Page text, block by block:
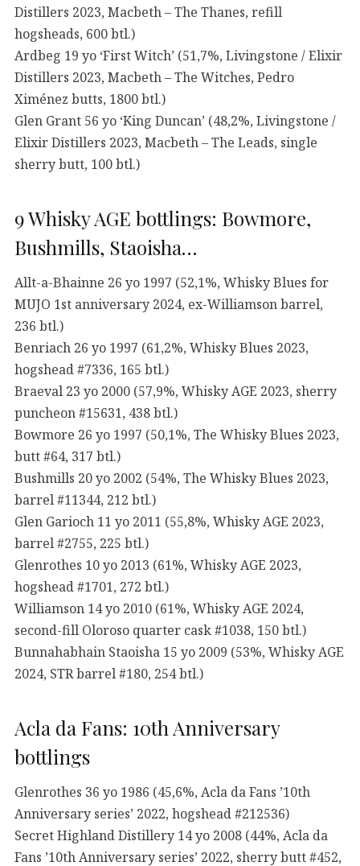
Distillers 2023, Macbeth – The Thanes, refill
hogsheads, 600 btl.)
Ardbeg 19 yo ‘First Witch’ (51,7%, Livingstone / Elixir
Distillers 2023, Macbeth – The Witches, Pedro
Ximénez butts, 1800 btl.)
Glen Grant 56 yo ‘King Duncan’ (48,2%, Livingstone /
Elixir Distillers 2023, Macbeth – The Leads, single
sherry butt, 100 btl.)
9 Whisky AGE bottlings: Bowmore,
Bushmills, Staoisha…
Allt-a-Bhainne 26 yo 1997 (52,1%, Whisky Blues for
MUJO 1st anniversary 2024, ex-Williamson barrel,
236 btl.)
Benriach 26 yo 1997 (61,2%, Whisky Blues 2023,
hogshead #7336, 165 btl.)
Braeval 23 yo 2000 (57,9%, Whisky AGE 2023, sherry
puncheon #15631, 438 btl.)
Bowmore 26 yo 1997 (50,1%, The Whisky Blues 2023,
butt #64, 317 btl.)
Bushmills 20 yo 2002 (54%, The Whisky Blues 2023,
barrel #11344, 212 btl.)
Glen Garioch 11 yo 2011 (55,8%, Whisky AGE 2023,
barrel #2755, 225 btl.)
Glenrothes 10 yo 2013 (61%, Whisky AGE 2023,
hogshead #1701, 272 btl.)
Williamson 14 yo 2010 (61%, Whisky AGE 2024,
second-fill Oloroso quarter cask #1038, 150 btl.)
Bunnahabhain Staoisha 15 yo 2009 (53%, Whisky AGE
2024, STR barrel #180, 254 btl.)
Acla da Fans: 10th Anniversary
bottlings
Glenrothes 36 yo 1986 (45,6%, Acla da Fans ’10th
Anniversary series’ 2022, hogshead #212536)
Secret Highland Distillery 14 yo 2008 (44%, Acla da
Fans ’10th Anniversary series’ 2022, sherry butt #452,